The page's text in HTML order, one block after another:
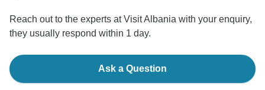
Reach out to the experts at Visit Albania with your enquiry,
they usually respond within 1 day.
Ask a Question